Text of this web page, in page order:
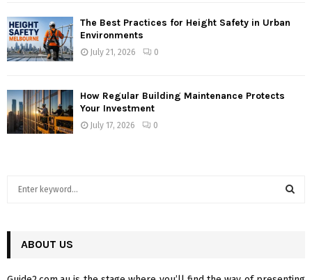
The Best Practices for Height Safety in Urban
Environments
July 21, 2026 0
How Regular Building Maintenance Protects
Your Investment
July 17, 2026 0
h
ABOUT US